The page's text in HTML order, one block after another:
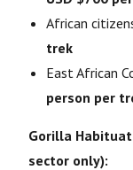
African
trek
East African
person per
Gorilla
sector only):